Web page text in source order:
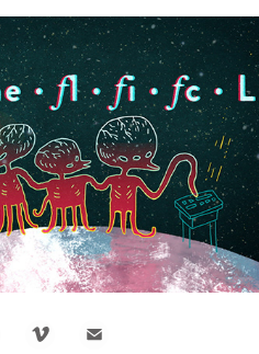
to almost everything